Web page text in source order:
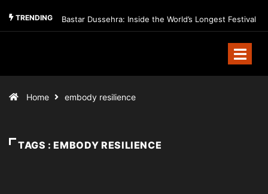
TRENDING Bastar Dussehra: Inside the World’s Longest Festival
Home embody resilience
TAGS : EMBODY RESILIENCE